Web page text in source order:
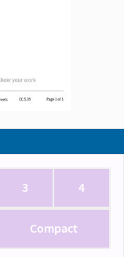
3 4
Compact